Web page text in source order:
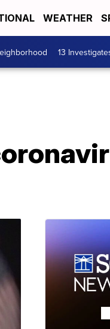
WEATHER
13